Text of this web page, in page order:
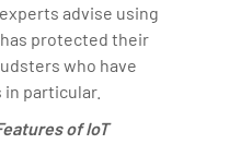
advise using
protected their
who have
particular.
of IoT